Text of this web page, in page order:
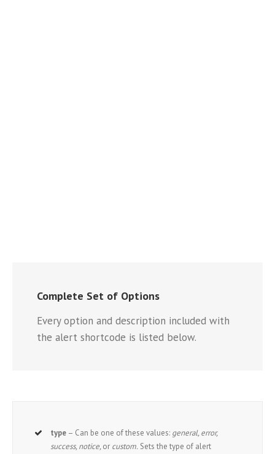
Complete Set of Options
Every option and description included with
the alert shortcode is listed below.
type – Can be one of these values: general, error,
success, notice,or custom. Sets the type of alert